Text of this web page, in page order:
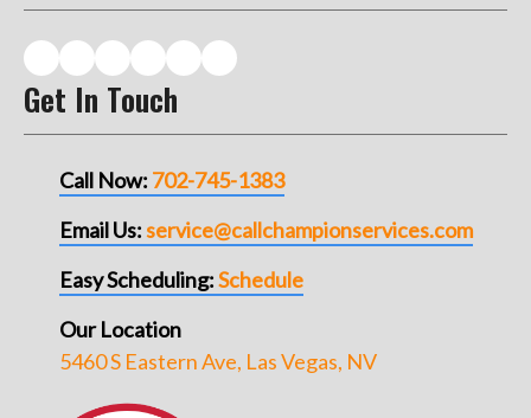
Get In Touch
Call Now: 702-745-1383
Email Us:service@callchampionservices.com
Easy Scheduling:Schedule
Our Location
5460 S Eastern Ave, Las Vegas, NV